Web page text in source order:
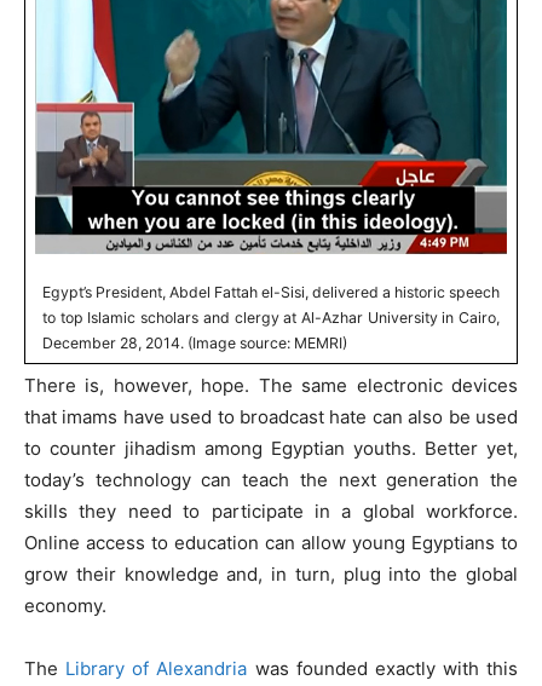
Egypt’s President, Abdel Fattah el-Sisi, delivered a historic speech
to top Islamic scholars and clergy at Al-Azhar University in Cairo,
December 28, 2014. (Image source: MEMRI)
There is, however, hope. The same electronic devices
that imams have used to broadcast hate can also be used
to counter jihadism among Egyptian youths. Better yet,
today’s technology can teach the next generation the
skills they need to participate in a global workforce.
Online access to education can allow young Egyptians to
grow their knowledge and, in turn, plug into the global
economy.
The Library of Alexandria was founded exactly with this